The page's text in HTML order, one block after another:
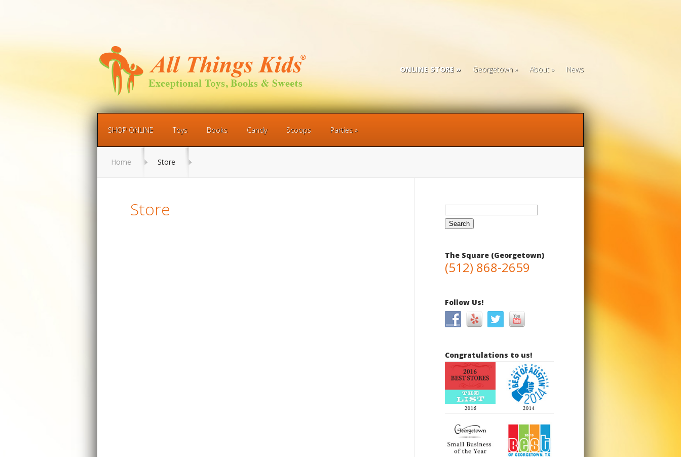
ONLINE STORE Georgetown About News
SHOP ONLINE Toys Books Candy Scoops Parties
Home Store
Store Search
The Square (Georgetown)
(512) 868-2659
Follow Us!
Congratulations to us!